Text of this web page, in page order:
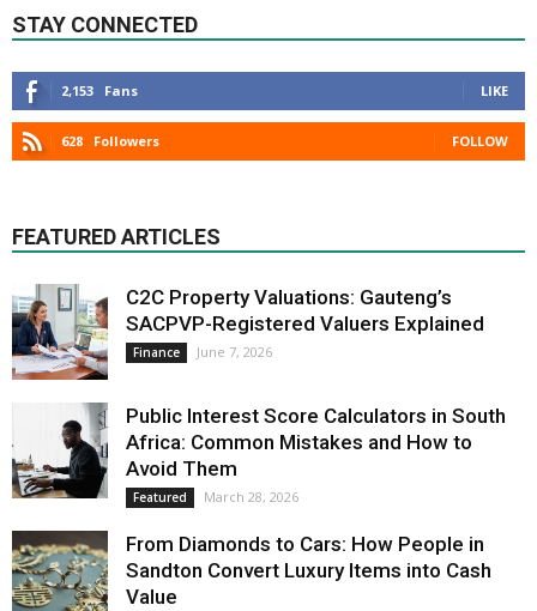
STAY CONNECTED
2,153 Fans LIKE
628 Followers FOLLOW
FEATURED ARTICLES
C2C Property Valuations: Gauteng’s
SACPVP-Registered Valuers Explained
Finance June 7, 2026
Public Interest Score Calculators in South
Africa: Common Mistakes and How to
Avoid Them
Featured March 28, 2026
From Diamonds to Cars: How People in
Sandton Convert Luxury Items into Cash
Value